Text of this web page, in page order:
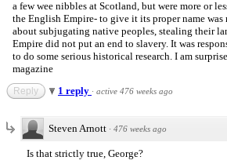
a few wee nibbles at Scotland, but were more or
the English Empire- to give it its proper name
about subjugating native peoples, stealing their
Empire did not put an end to slavery. It was
to do some serious historical research. I am
magazine
Reply 1 reply · active 476 weeks ago
Steven Arnott · 476 weeks ago
Is that strictly true, George?